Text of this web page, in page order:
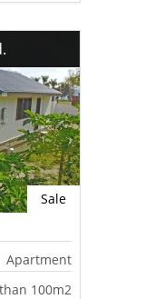
Sale
Apartment
100m2